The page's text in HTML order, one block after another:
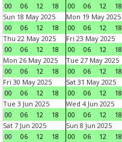
00
06 12 18
00
06 12 18
Sun 18 May 2025
00
06 12 18
Mon 19 May 2025
00
06 12 18
Thu 22 May 2025
00
06 12 18
Fri 23 May 2025
00
06 12 18
Mon 26 May 2025
00
06 12 18
Tue 27 May 2025
00
06 12 18
Fri 30 May 2025
00
06 12 18
Sat 31 May 2025
00
06 12 18
Tue 3 Jun 2025
00
06 12 18
Wed 4 Jun 2025
00
06 12 18
Sat 7 Jun 2025
00
06 12 18
Sun 8 Jun 2025
00
06 12 18